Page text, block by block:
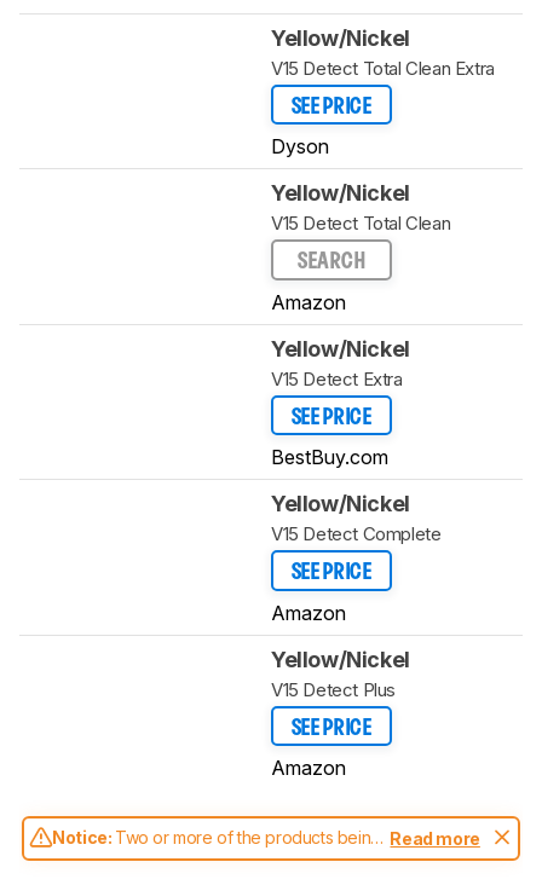
Yellow/Nickel
V15 Detect Total Clean Extra
SEE PRICE
Dyson
Yellow/Nickel
V15 Detect Total Clean
SEARCH
Amazon
Yellow/Nickel
V15 Detect Extra
SEE PRICE
BestBuy.com
Yellow/Nickel
V15 Detect Complete
SEE PRICE
Amazon
Yellow/Nickel
V15 Detect Plus
SEE PRICE
Amazon
Notice: Two or more of the products being
compared have been tested with different
Read more